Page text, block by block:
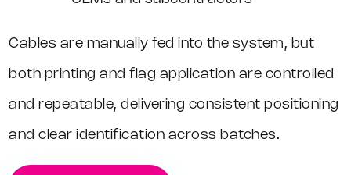
Cables are manually fed into the system, but
both printing and flag application are controlled
and repeatable, delivering consistent positioning
and clear identification across batches.